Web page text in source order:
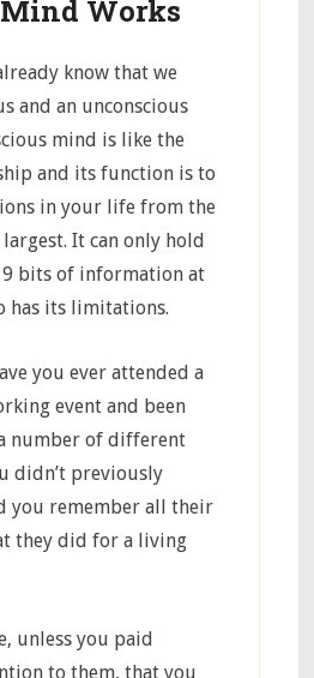
Works
know that we
and an unconscious
mind is like the
and its function is to
in your life from the
It can only hold
9 bits of information at
has its limitations.
you ever attended a
event and been
number of different
didn’t previously
you remember all their
they did for a living
unless you paid
to them, that you